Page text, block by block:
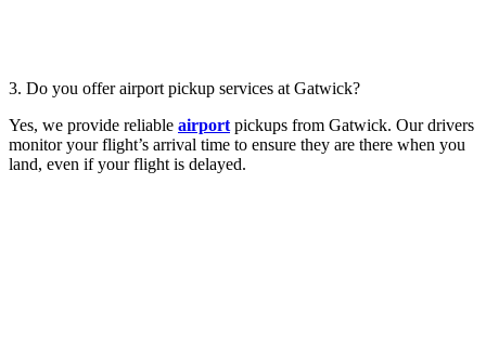
3. Do you offer airport pickup services at Gatwick?
Yes, we provide reliable airport pickups from Gatwick. Our drivers
monitor your flight’s arrival time to ensure they are there when you
land, even if your flight is delayed.